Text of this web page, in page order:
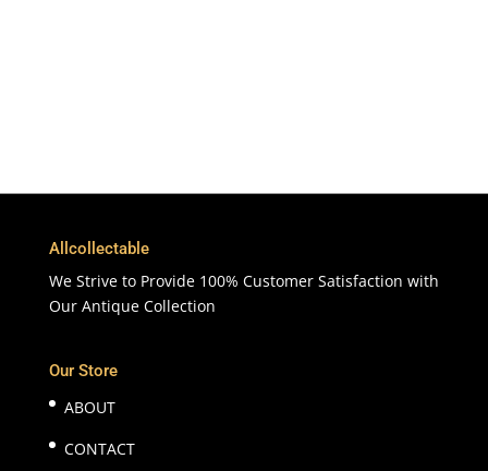
Allcollectable
We Strive to Provide 100% Customer Satisfaction with
Our Antique Collection
Our Store
ABOUT
CONTACT